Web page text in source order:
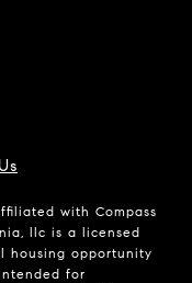
with Compass
llc is a licensed
housing opportunity
for